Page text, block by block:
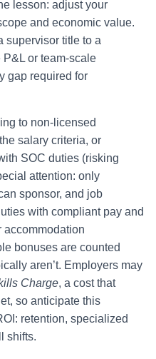
lesson: adjust your
and economic value.
supervisor title to a
or team-scale
gap required for
to non-licensed
salary criteria, or
SOC duties (risking
attention: only
sponsor, and job
with compliant pay and
accommodation
bonuses are counted
aren’t. Employers may
Charge, a cost that
so anticipate this
retention, specialized
shifts.